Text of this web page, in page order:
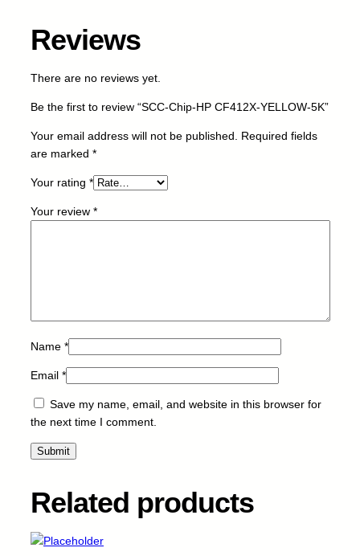
4
X
E
L
O
W
-
t
t
y
Reviews
There are no reviews yet.
Be the first to review “SCC-Chip-HP CF412X-YELLOW-5K”
Your email address will not be published.
Required fields
are marked *
Your rating *
Your review *
Name *
Email *
Save my name, email, and website in this browser for
the next time I comment.
Related products